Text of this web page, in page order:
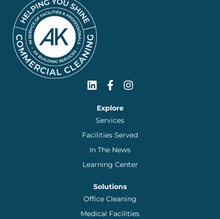
Explore
Services
Facilities Served
In The News
Learning Center
Solutions
Office Cleaning
Medical Facilities